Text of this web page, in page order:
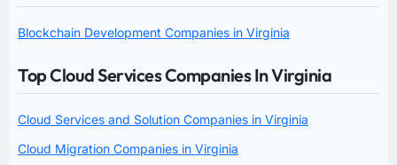
Blockchain Development Companies in Virginia
Top Cloud Services Companies In Virginia
Cloud Services and Solution Companies in Virginia
Cloud Migration Companies in Virginia